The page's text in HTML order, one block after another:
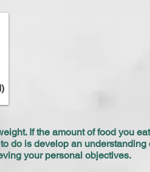
If the amount of food you
do is develop an understanding
your personal objectives.